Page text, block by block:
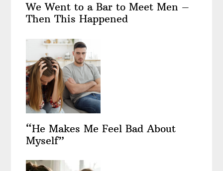
We Went to a Bar to Meet Men –
Then This Happened
“He Makes Me Feel Bad About
Myself”